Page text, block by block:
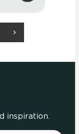
inspiration.